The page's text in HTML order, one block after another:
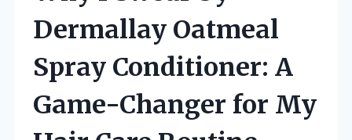
Dermallay Oatmeal
Spray Conditioner: A
Game-Changer for My